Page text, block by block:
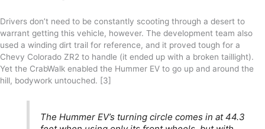
Drivers don’t need to be constantly scooting through a desert to
warrant getting this vehicle, however. The development team also
used a winding dirt trail for reference, and it proved tough for a
Chevy Colorado ZR2 to handle (it ended up with a broken taillight).
Yet the CrabWalk enabled the Hummer EV to go up and around the
hill, bodywork untouched. [3]
The Hummer EV’s turning circle comes in at 44.3